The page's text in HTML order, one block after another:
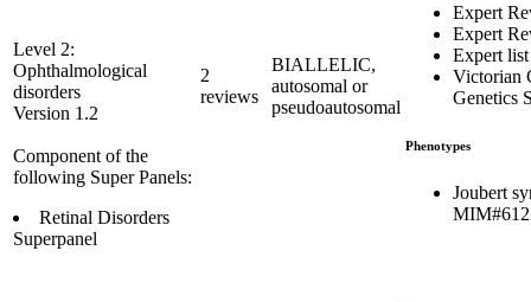
Level 2:
Ophthalmological
disorders
Version 1.2
Component of the
following Super Panels:
Retinal Disorders
Superpanel
2
reviews
BIALLELIC,
autosomal or
pseudoautosomal
Expert
Expert
Expert list
Victorian
Genetics
Phenotypes
Joubert